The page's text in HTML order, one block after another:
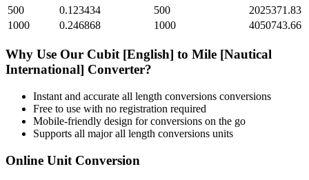
500
0.123434 500
2025371.83
1000
0.246868 1000 4050743.66
Why Use Our Cubit [English] to Mile [Nautical
International] Converter?
Instant and accurate all length conversions conversions
Free to use with no registration required
Mobile-friendly design for conversions on the go
Supports all majorall length conversions units
Online Unit Conversion